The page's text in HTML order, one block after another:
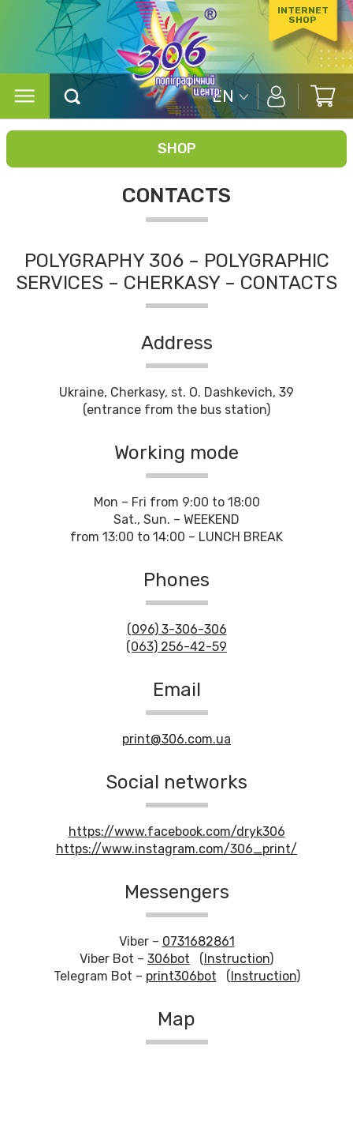
INTERNET
SHOP
EN
SHOP
CONTACTS
POLYGRAPHY 306 – POLYGRAPHIC
SERVICES – CHERKASY – CONTACTS
Address
Ukraine, Cherkasy, st. O. Dashkevich, 39
(entrance from the bus station)
Working mode
Mon – Fri from 9:00 to 18:00
Sat., Sun. – WEEKEND
from 13:00 to 14:00 – LUNCH BREAK
Phones
(096) 3-306-306
(063) 256-42-59
Email
print@306.com.ua
Social networks
https://www.facebook.com/dryk306
https://www.instagram.com/306_print/
Messengers
Viber – 0731682861
Viber Bot – 306bot (Instruction)
Telegram Bot – print306bot (Instruction)
Map